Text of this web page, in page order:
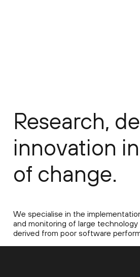
Research,
innovation
of change.
We specialise in the
and monitoring of large
derived from poor software